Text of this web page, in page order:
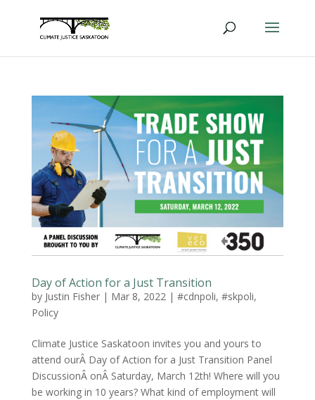
Day of Action for a Just Transition
by Justin Fisher| Mar 8, 2022| #cdnpoli, #skpoli,
Policy
Climate Justice Saskatoon invites you and yours to
attend ourÂ Day of Action for a Just Transition Panel
DiscussionÂ onÂ Saturday, March 12th! Where will you
be working in 10 years? What kind of employment will